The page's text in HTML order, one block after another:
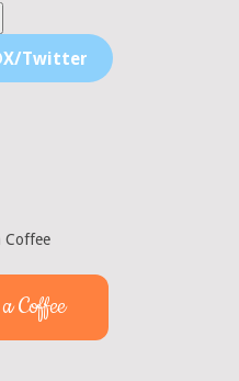
Twitter
Coffee
Coffee